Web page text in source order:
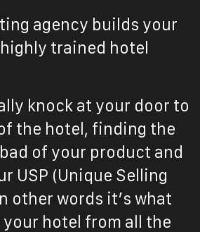
agency builds your
trained hotel
knock at your door to
the hotel, finding the
of your product and
USP (Unique Selling
other words it’s what
hotel from all the